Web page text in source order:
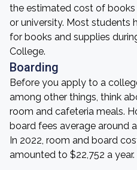
the estimated cost of
or university. Most students
for books and supplies
College.
Boarding
Before you apply to a
among other things, think
room and cafeteria meals.
board fees average around
In 2022, room and board
amounted to $22,752 a year.